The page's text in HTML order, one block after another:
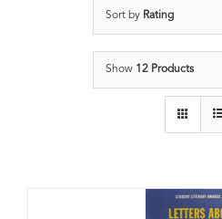
Sort by Rating
Show 12 Products